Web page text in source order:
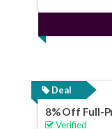
Deal
8% Off Full-
Verified